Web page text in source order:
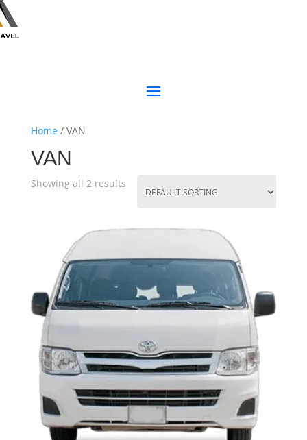
Home / VAN
VAN
Showing all 2 results